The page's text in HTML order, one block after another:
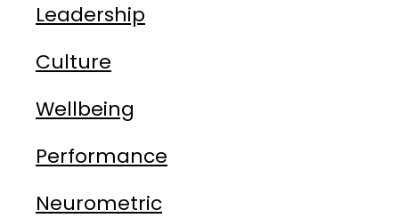
Leadership
Culture
Wellbeing
Performance
Neurometric